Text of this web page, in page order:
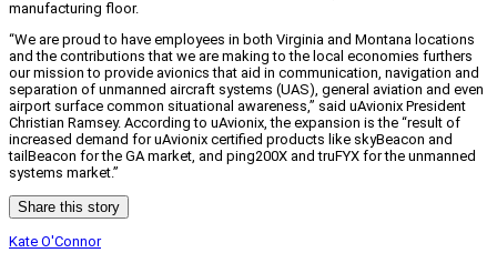
manufacturing floor.
“We are proud to have employees in both Virginia and Montana locations
and the contributions that we are making to the local economies furthers
our mission to provide avionics that aid in communication, navigation and
separation of unmanned aircraft systems (UAS), general aviation and even
airport surface common situational awareness,” said uAvionix President
Christian Ramsey. According to uAvionix, the expansion is the “result of
increased demand for uAvionix certified products like skyBeacon and
tailBeacon for the GA market, and ping200X and truFYX for the unmanned
systems market.”
Share this story
Kate O'Connor